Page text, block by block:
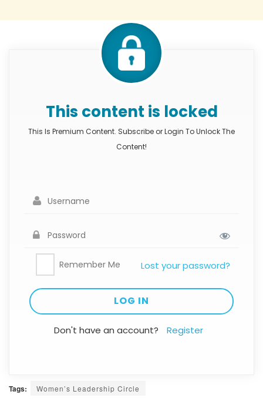
This content is locked
This Is Premium Content. Subscribe or Login To Unlock The
Content!
Remember Me Lost your password?
Don't have an account? Register
Tags: Women’s Leadership Circle